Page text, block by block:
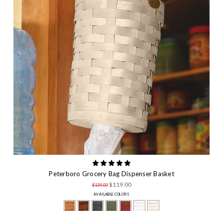
Peterboro Grocery Bag Dispenser Basket
$134.00 $119.00
AVAILABLE COLORS